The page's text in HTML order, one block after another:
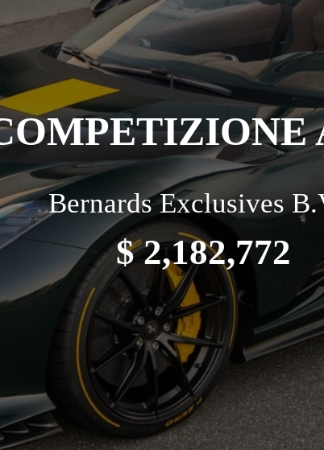
Bernards Exclusives
$ 2,182,772